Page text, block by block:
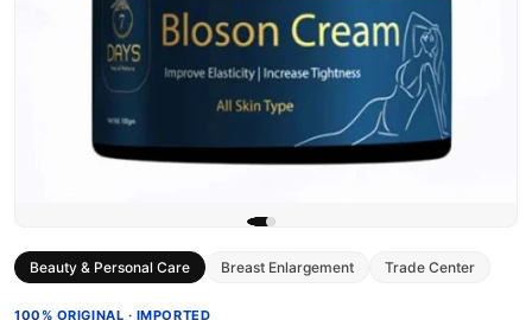
Beauty & Personal Care Breast Enlargement Trade Center
100% ORIGINAL · IMPORTED